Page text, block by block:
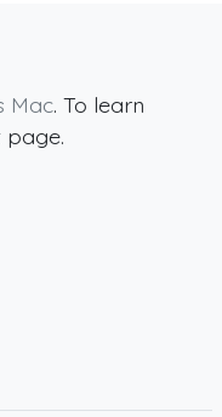
Mac. To learn
page.